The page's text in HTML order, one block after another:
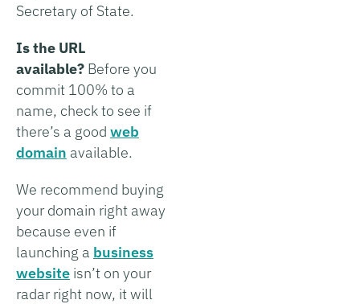
Secretary of State.
Is the URL
available? Before you
commit 100% to a
name, check to see if
there’s a good web
domain available.
We recommend buying
your domain right away
because even if
launching a business
website isn’t on your
radar right now, it will